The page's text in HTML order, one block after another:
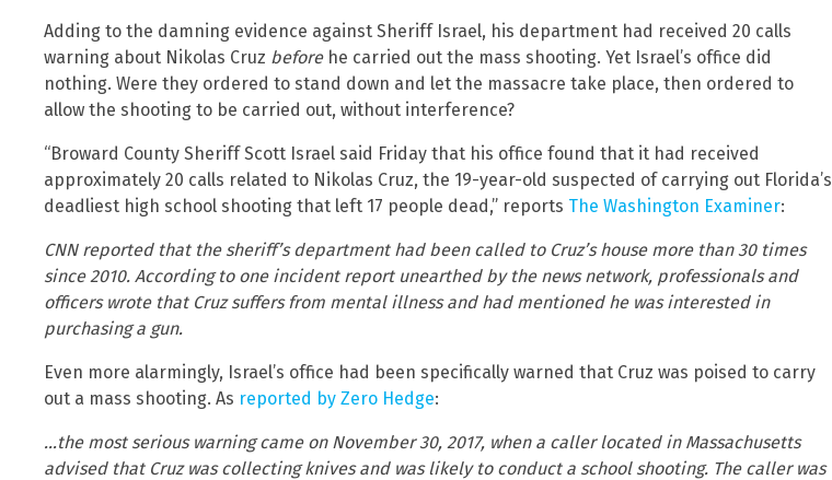
Adding to the damning evidence against Sheriff Israel, his department had received 20 calls
warning about Nikolas Cruz beforehe carried out the mass shooting. Yet Israel’s office did
nothing. Were they ordered to stand down and let the massacre take place, then ordered to
allow the shooting to be carried out, without interference?
“Broward County Sheriff Scott Israel said Friday that his office found that it had received
approximately 20 calls related to Nikolas Cruz, the 19-year-old suspected of carrying out Florida’s
deadliest high school shooting that left 17 people dead,” reports The Washington Examiner:
CNN reported that the sheriff’s department had been called to Cruz’s house more than 30 times
since 2010. According to one incident report unearthed by the news network, professionals and
officers wrote that Cruz suffers from mental illness and had mentioned he was interested in
purchasing a gun.
Even more alarmingly, Israel’s office had been specifically warned that Cruz was poised to carry
out a mass shooting. As reported by Zero Hedge:
…the most serious warning came on November 30, 2017, when a caller located in Massachusetts
advised that Cruz was collecting knives and was likely to conduct a school shooting. The caller was